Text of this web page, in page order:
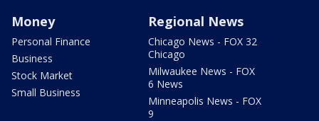
Money
Personal Finance
Business
Stock Market
Small Business
Regional News
Chicago News - FOX 32
Chicago
Milwaukee News - FOX
6 News
Minneapolis News - FOX
9